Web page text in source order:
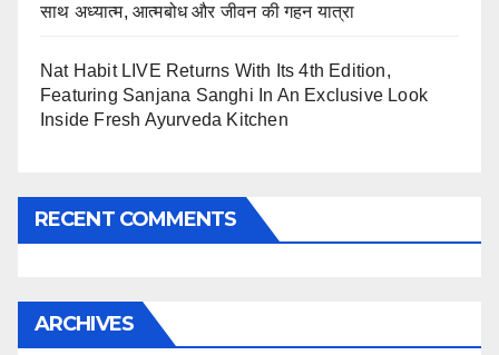
साथ अध्यात्म, आत्मबोध और जीवन की गहन यात्रा
Nat Habit LIVE Returns With Its 4th Edition,
Featuring Sanjana Sanghi In An Exclusive Look
Inside Fresh Ayurveda Kitchen
RECENT COMMENTS
ARCHIVES